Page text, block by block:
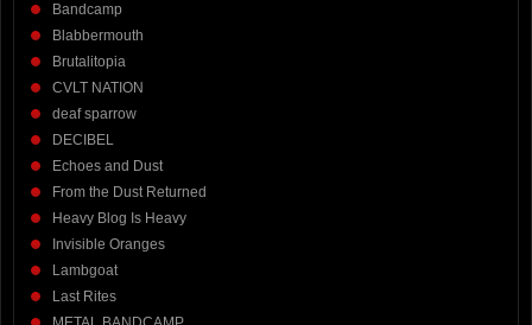
Bandcamp
Blabbermouth
Brutalitopia
CVLT NATION
deaf sparrow
DECIBEL
Echoes and Dust
From the Dust Returned
Heavy Blog Is Heavy
Invisible Oranges
Lambgoat
Last Rites